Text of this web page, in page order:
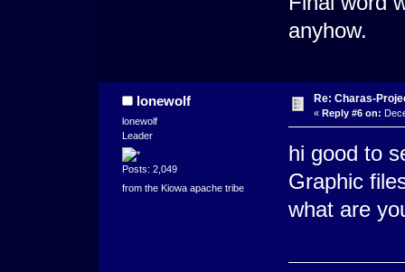
anyhow.
lonewolf
lonewolf
Leader
Posts: 2,049
from the Kiowa apache tribe
Re: Charas-
« Reply #6 on:
hi good to
Graphic
what are